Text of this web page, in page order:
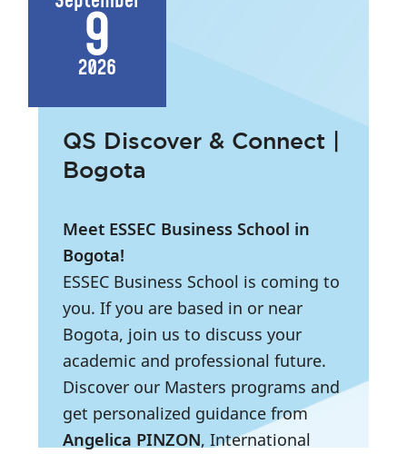
9
2026
QS Discover & Connect |
Bogota
Meet ESSEC Business School in
Bogota!
ESSEC Business School is coming to
you. If you are based in or near
Bogota, join us to discuss your
academic and professional future.
Discover our Masters programs and
get personalized guidance from
Angelica PINZON, International